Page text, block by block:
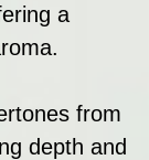
a
from
depth and